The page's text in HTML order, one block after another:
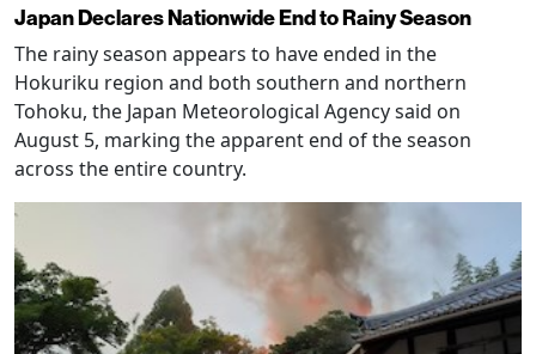
Japan Declares Nationwide End to Rainy Season
The rainy season appears to have ended in the
Hokuriku region and both southern and northern
Tohoku, the Japan Meteorological Agency said on
August 5, marking the apparent end of the season
across the entire country.